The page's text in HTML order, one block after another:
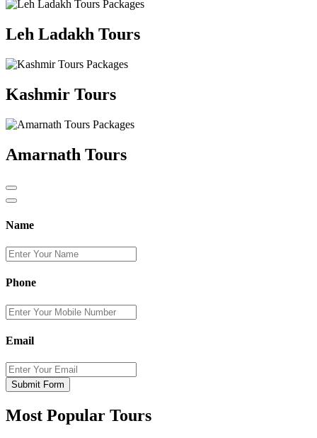
Leh Ladakh Tours
Kashmir Tours
Amarnath Tours
Name
Phone
Email
Submit Form
Most Popular Tours